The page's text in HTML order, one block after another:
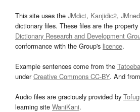
This site uses the JMdict, Kanjidic2,
dictionary files. These files are the
Dictionary Research and Development
conformance with the Group's licence.
Example sentences come from the Tatoeba
underCreative Commons CC-BY. And
Audio files are graciously provided by
learning site WaniKani.